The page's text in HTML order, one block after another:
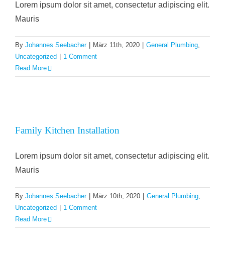
Lorem ipsum dolor sit amet, consectetur adipiscing elit.
Mauris
By Johannes Seebacher März 11th, 2020 General Plumbing,
Uncategorized
1 Comment
Read More
Family Kitchen Installation
Lorem ipsum dolor sit amet, consectetur adipiscing elit.
Mauris
By Johannes Seebacher März 10th, 2020 General Plumbing,
Uncategorized
1 Comment
Read More